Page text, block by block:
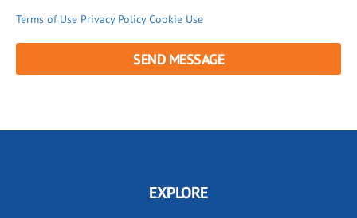
Terms of Use Privacy Policy Cookie Use
EXPLORE